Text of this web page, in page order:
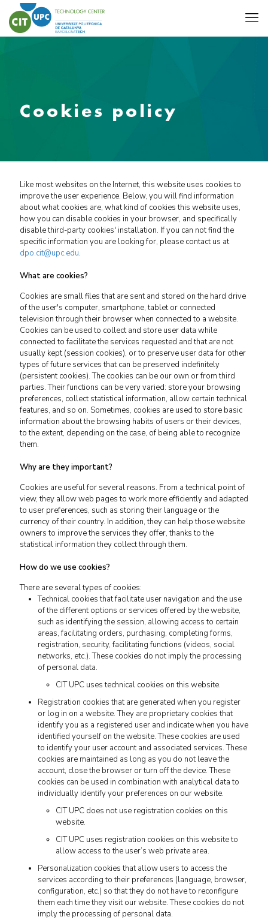
Cookies policy
Like most websites on the Internet, this website uses cookies to
improve the user experience. Below, you will find information
about what cookies are, what kind of cookies this website uses,
how you can disable cookies in your browser, and specifically
disable third-party cookies' installation. If you can not find the
specific information you are looking for, please contact us at
dpo.cit@upc.edu.
What are cookies?
Cookies are small files that are sent and stored on the hard drive
of the user's computer, smartphone, tablet or connected
television through their browser when connected to a website.
Cookies can be used to collect and store user data while
connected to facilitate the services requested and that are not
usually kept (session cookies), or to preserve user data for other
types of future services that can be preserved indefinitely
(persistent cookies). The cookies can be our own or from third
parties. Their functions can be very varied: store your browsing
preferences, collect statistical information, allow certain technical
features, and so on. Sometimes, cookies are used to store basic
information about the browsing habits of users or their devices,
to the extent, depending on the case, of being able to recognize
them.
Why are they important?
Cookies are useful for several reasons. From a technical point of
view, they allow web pages to work more efficiently and adapted
to user preferences, such as storing their language or the
currency of their country. In addition, they can help those website
owners to improve the services they offer, thanks to the
statistical information they collect through them.
How do we use cookies?
There are several types of cookies:
Technical cookies that facilitate user navigation and the use
of the different options or services offered by the website,
such as identifying the session, allowing access to certain
areas, facilitating orders, purchasing, completing forms,
registration, security, facilitating functions (videos, social
networks, etc.). These cookies do not imply the processing
of personal data.
CIT UPC uses technical cookies on this website.
Registration cookies that are generated when you register
or log in on a website. They are proprietary cookies that
identify you as a registered user and indicate when you have
identified yourself on the website. These cookies are used
to identify your user account and associated services. These
cookies are maintained as long as you do not leave the
account, close the browser or turn off the device. These
cookies can be used in combination with analytical data to
individually identify your preferences on our website.
CIT UPC does not use registration cookies on this
website.
CIT UPC uses registration cookies on this website to
allow access to the user’s web private area.
Personalization cookies that allow users to access the
services according to their preferences (language, browser,
configuration, etc.) so that they do not have to reconfigure
them each time they visit our website. These cookies do not
imply the processing of personal data.